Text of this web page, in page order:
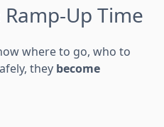
Up Time
where to go, who to
they become